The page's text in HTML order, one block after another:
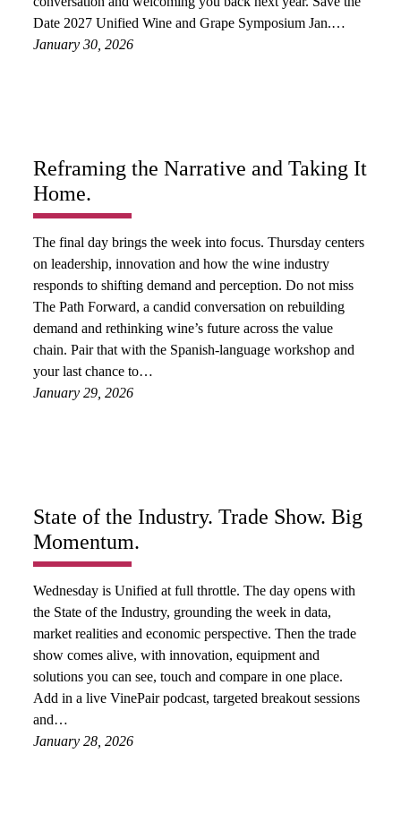
Date 2027 Unified Wine and Grape Symposium Jan.…
January 30, 2026
Reframing the Narrative and Taking It
Home.
The final day brings the week into focus. Thursday centers
on leadership, innovation and how the wine industry
responds to shifting demand and perception. Do not miss
The Path Forward, a candid conversation on rebuilding
demand and rethinking wine’s future across the value
chain. Pair that with the Spanish-language workshop and
your last chance to…
January 29, 2026
State of the Industry. Trade Show. Big
Momentum.
Wednesday is Unified at full throttle. The day opens with
the State of the Industry, grounding the week in data,
market realities and economic perspective. Then the trade
show comes alive, with innovation, equipment and
solutions you can see, touch and compare in one place.
Add in a live VinePair podcast, targeted breakout sessions
and…
January 28, 2026